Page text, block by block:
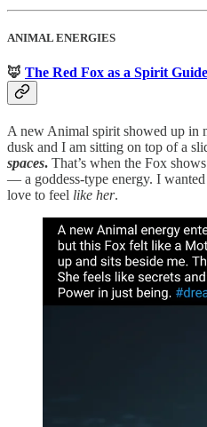
ANIMAL ENERGIES
🦊 The Red Fox as a Spirit Guide
A new Animal spirit showed up in
dusk and I am sitting on top of a
spaces. That’s when the Fox
— a goddess-type energy. I
love to feel like her.